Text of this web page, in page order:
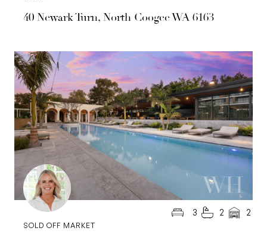
40 Newark Turn, North Coogee WA 6163
SOLD OFF MARKET
3 2 2